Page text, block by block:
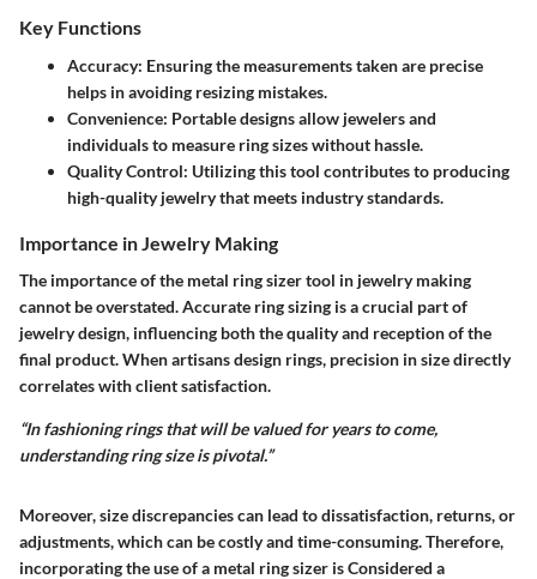
Key Functions
Accuracy: Ensuring the measurements taken are precise
helps in avoiding resizing mistakes.
Convenience: Portable designs allow jewelers and
individuals to measure ring sizes without hassle.
Quality Control: Utilizing this tool contributes to producing
high-quality jewelry that meets industry standards.
Importance in Jewelry Making
The importance of the metal ring sizer tool in jewelry making
cannot be overstated. Accurate ring sizing is a crucial part of
jewelry design, influencing both the quality and reception of the
final product. When artisans design rings, precision in size directly
correlates with client satisfaction.
“In fashioning rings that will be valued for years to come,
understanding ring size is pivotal.”
Moreover, size discrepancies can lead to dissatisfaction, returns, or
adjustments, which can be costly and time-consuming. Therefore,
incorporating the use of a metal ring sizer is Considered a